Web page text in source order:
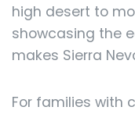
high desert to
showcasing the
makes Sierra
For families with